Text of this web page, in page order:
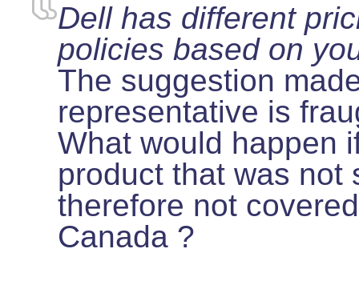
Dell has different
policies based on
The suggestion
representative is
What would happen
product that was not
therefore not
Canada ?